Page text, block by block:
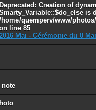
Deprecated : Creation of
is
quemperv/www/
line 85
Mai - Cérémonie du 8 Mai
note